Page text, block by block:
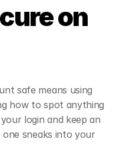
on
safe means using
how to spot anything
login and keep an
sneaks into your